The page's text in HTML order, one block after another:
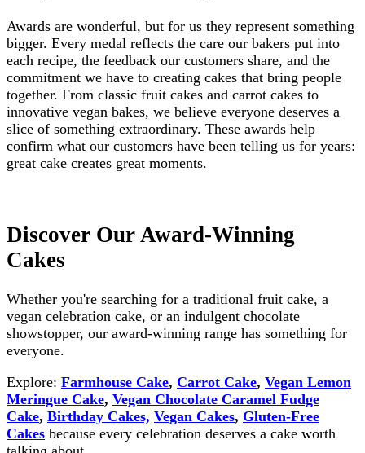
Awards are wonderful, but for us they represent something
bigger. Every medal reflects the care our bakers put into
each recipe, the feedback our customers share, and the
commitment we have to creating cakes that bring people
together. From classic fruit cakes and carrot cakes to
innovative vegan bakes, we believe everyone deserves a
slice of something extraordinary. These awards help
confirm what our customers have been telling us for years:
great cake creates great moments.
Discover Our Award-Winning
Cakes
Whether you're searching for a traditional fruit cake, a
vegan celebration cake, or an indulgent chocolate
showstopper, our award-winning range has something for
everyone.
Explore: Farmhouse Cake, Carrot Cake, Vegan Lemon
Meringue Cake, Vegan Chocolate Caramel Fudge
Cake, Birthday Cakes, Vegan Cakes, Gluten-Free
Cakes because every celebration deserves a cake worth